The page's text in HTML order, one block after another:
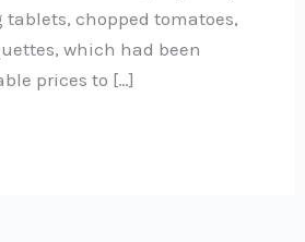
chopped tomatoes,
which had been
prices to […]